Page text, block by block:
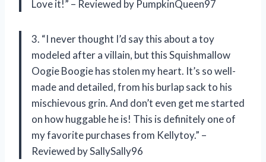
Love it!” – Reviewed by PumpkinQueen97
3. “I never thought I’d say this about a toy
modeled after a villain, but this Squishmallow
Oogie Boogie has stolen my heart. It’s so well-
made and detailed, from his burlap sack to his
mischievous grin. And don’t even get me started
on how huggable he is! This is definitely one of
my favorite purchases from Kellytoy.” –
Reviewed by SallySally96